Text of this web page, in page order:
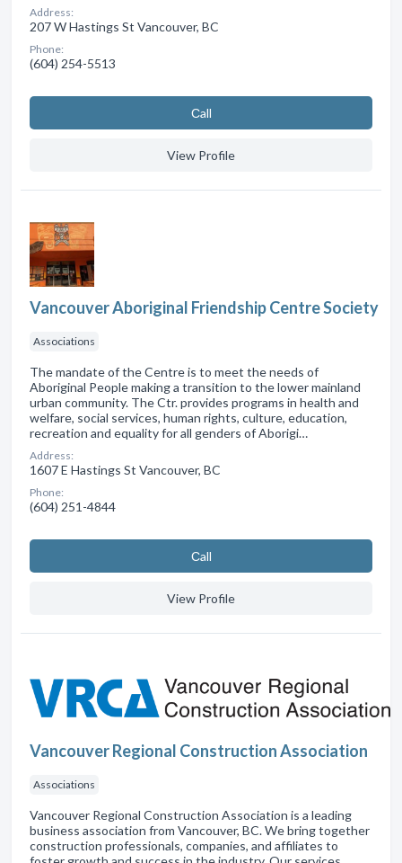
Address:
207 W Hastings St Vancouver, BC
Phone:
(604) 254-5513
Сall
View Profile
Vancouver Aboriginal Friendship Centre Society
Associations
The mandate of the Centre is to meet the needs of
Aboriginal People making a transition to the lower mainland
urban community. The Ctr. provides programs in health and
welfare, social services, human rights, culture, education,
recreation and equality for all genders of Aborigi…
Address:
1607 E Hastings St Vancouver, BC
Phone:
(604) 251-4844
Сall
View Profile
Vancouver Regional Construction Association
Associations
Vancouver Regional Construction Association is a leading
business association from Vancouver, BC. We bring together
construction professionals, companies, and affiliates to